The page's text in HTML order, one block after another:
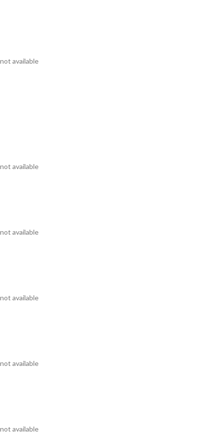
not available
not available
not available
not available
not available
not available